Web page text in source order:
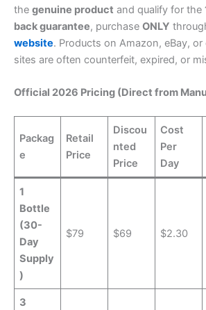
the genuine product and qualify for the
back guarantee, purchase ONLY
website. Products on Amazon, eBay,
sites are often counterfeit, expired, or
Official 2026 Pricing (Direct from
Packag
e
Retail
Price
Discou
nted
Price
Cost
Per
Day
1
Bottle
(30-
Day
Supply
)
$79 $69 $2.30
3